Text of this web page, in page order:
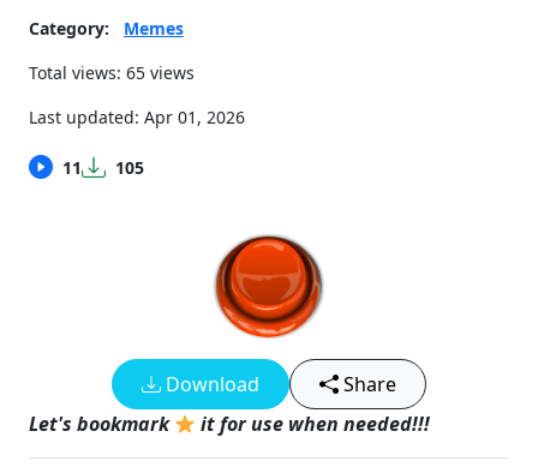
Category:
Memes
Total views: 65 views
Last updated: Apr 01, 2026
11 105
Download
Share
Let's bookmark
it for use when needed!!!